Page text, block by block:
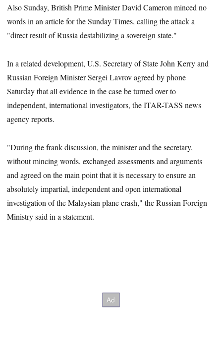
Also Sunday, British Prime Minister David Cameron minced no
words in an article for the Sunday Times, calling the attack a
"direct result of Russia destabilizing a sovereign state."
In a related development, U.S. Secretary of State John Kerry and
Russian Foreign Minister Sergei Lavrov agreed by phone
Saturday that all evidence in the case be turned over to
independent, international investigators, the ITAR-TASS news
agency reports.
"During the frank discussion, the minister and the secretary,
without mincing words, exchanged assessments and arguments
and agreed on the main point that it is necessary to ensure an
absolutely impartial, independent and open international
investigation of the Malaysian plane crash," the Russian Foreign
Ministry said in a statement.